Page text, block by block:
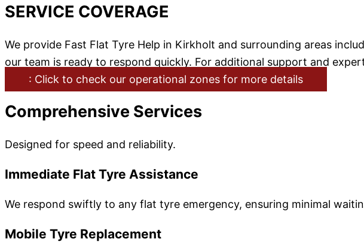
SERVICE COVERAGE
We provide Fast Flat Tyre Help in Kirkholt and surrounding areas
our team is ready to respond quickly. For additional support and
: Click to check our operational zones for more details
Comprehensive Services
Designed for speed and reliability.
Immediate Flat Tyre Assistance
We respond swiftly to any flat tyre emergency, ensuring minimal
Mobile Tyre Replacement